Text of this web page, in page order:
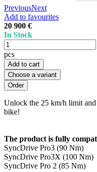
PreviousNext
Add to favourites
20 900 €
In Stock
pcs
Add to cart
Choose a variant
Unlock the 25 km/h limit
bike!
The product is fully
SyncDrive Pro3 (90 Nm)
SyncDrive Pro3X (100 Nm)
SyncDrive Pro 2 (85 Nm)